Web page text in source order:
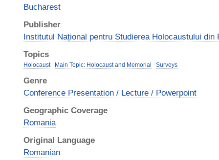
Bucharest
Publisher
Institutul Național pentru Studierea Holocaustului din
Topics
Holocaust Main Topic: Holocaust and Memorial Surveys
Genre
Conference Presentation / Lecture / Powerpoint
Geographic Coverage
Romania
Original Language
Romanian